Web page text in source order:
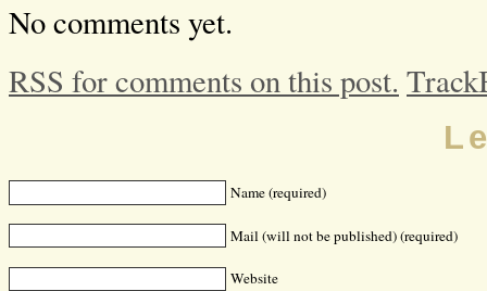
No comments yet.
RSS for comments on this post.
Name (required)
Mail (will not be published) (required)
Website